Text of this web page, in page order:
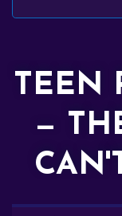
TEEN
—